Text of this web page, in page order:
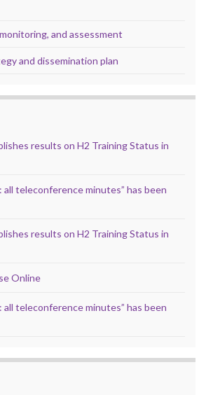
and assessment
and dissemination plan
results on H2 Training Status in
all teleconference minutes” has been
results on H2 Training Status in
Online
all teleconference minutes” has been